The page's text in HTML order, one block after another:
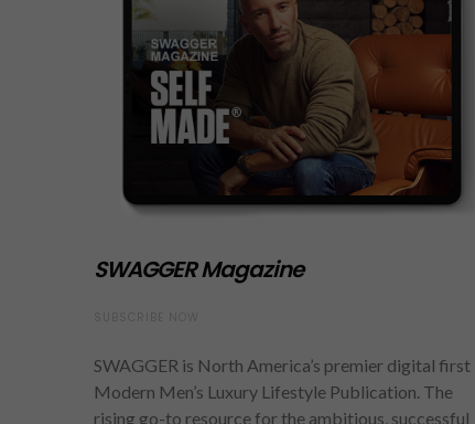
SWAGGER Magazine
SWAGGER is North America’s premier digital first
Modern Men’s Luxury Lifestyle Publication. The
rising go-to resource for the ambitious, successful